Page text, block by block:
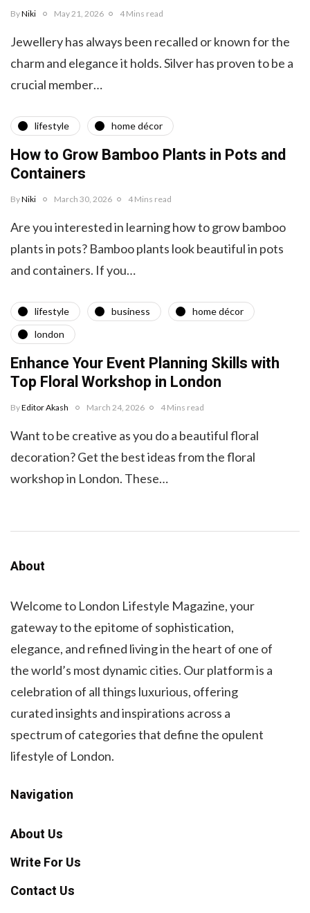
ByNiki May 21, 2026 4 Mins read
Jewellery has always been recalled or known for the
charm and elegance it holds. Silver has proven to be a
crucial member…
lifestyle home décor
How to Grow Bamboo Plants in Pots and
Containers
ByNiki March 30, 2026 4 Mins read
Are you interested in learning how to grow bamboo
plants in pots? Bamboo plants look beautiful in pots
and containers. If you…
lifestyle business
home décor
london
Enhance Your Event Planning Skills with
Top Floral Workshop in London
ByEditor Akash March 24, 2026 4 Mins read
Want to be creative as you do a beautiful floral
decoration? Get the best ideas from the floral
workshop in London. These…
About
Welcome to London Lifestyle Magazine, your
gateway to the epitome of sophistication,
elegance, and refined living in the heart of one of
the world’s most dynamic cities. Our platform is a
celebration of all things luxurious, offering
curated insights and inspirations across a
spectrum of categories that define the opulent
lifestyle of London.
Navigation
About Us
Write For Us
Contact Us